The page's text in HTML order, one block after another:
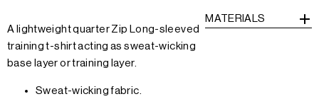
A lightweight quarter Zip Long-sleeved
training t-shirt acting as sweat-wicking
base layer or training layer.
Sweat-wicking fabric.
MATERIALS